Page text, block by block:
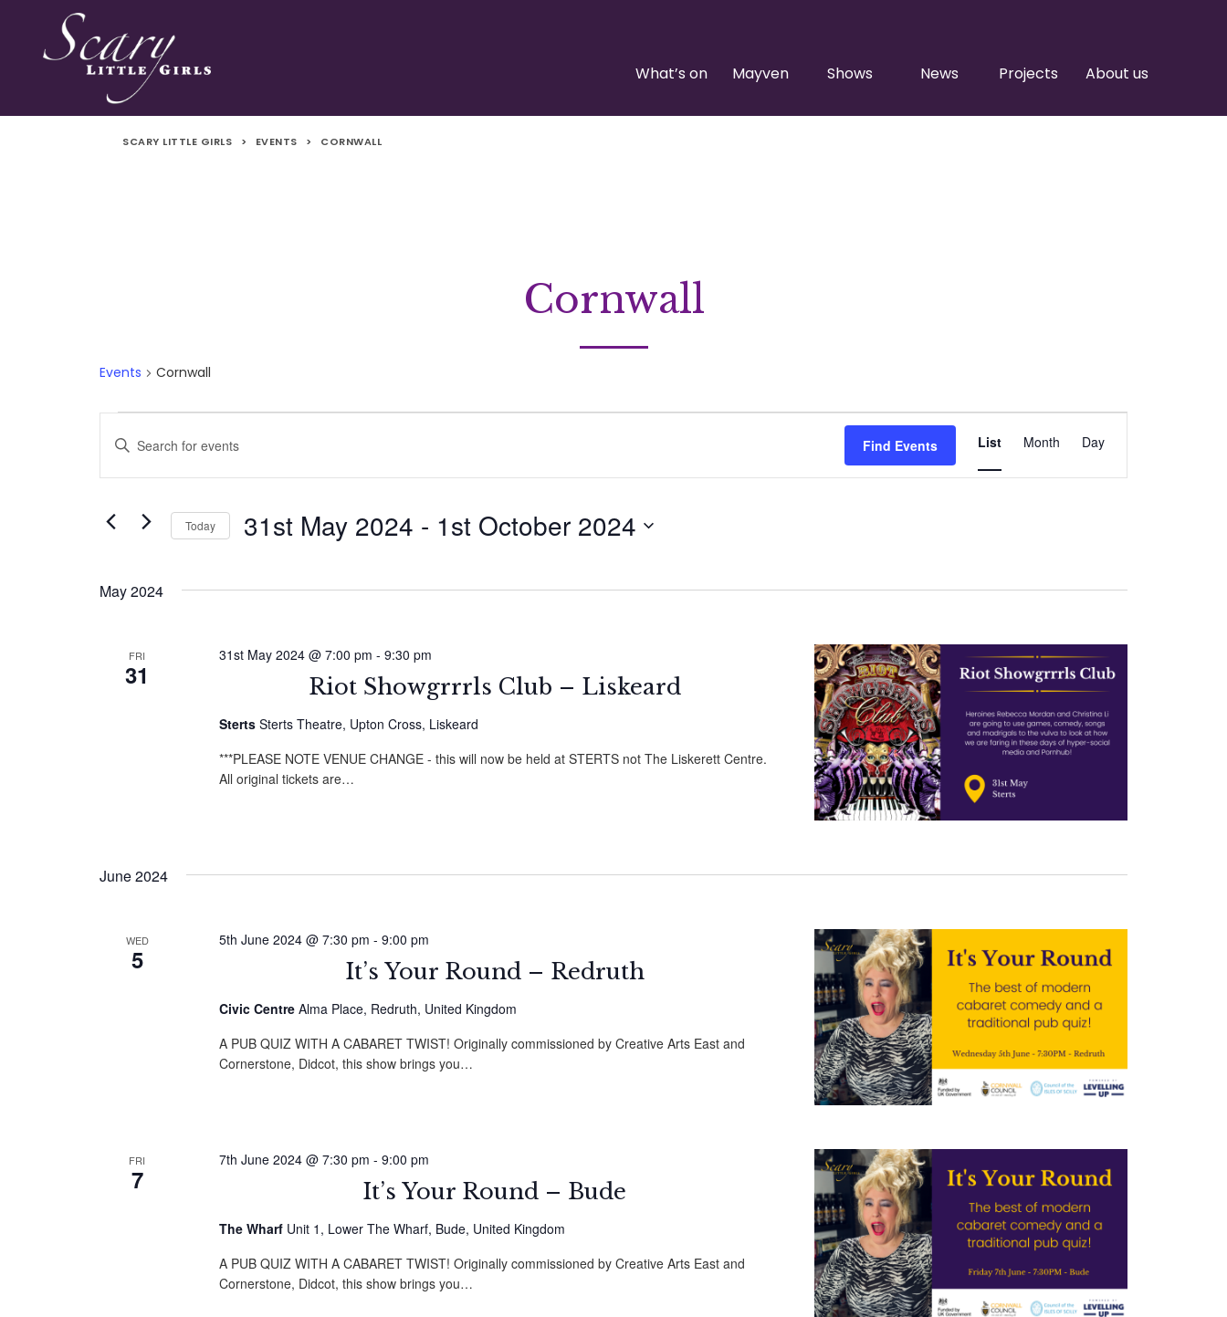
What’s on Mayven Shows News Projects About us
SCARY LITTLE GIRLS > EVENTS > CORNWALL
Cornwall
Events Cornwall
Events
Events
Views
Enter
Search
Events
Find Events List Month Day
Today 31st May 2024 - 1st October 2024
May 2024
FRI
31 Riot Showgrrrls Club – Liskeard
31st May 2024 @ 7:00 pm - 9:30 pm
Sterts Sterts Theatre, Upton Cross, Liskeard
***PLEASE NOTE VENUE CHANGE - this will now be held at STERTS not The Liskerett Centre.
All original tickets are…
June 2024
WED
5 It’s Your Round – Redruth
5th June 2024 @ 7:30 pm - 9:00 pm
Civic Centre Alma Place, Redruth, United Kingdom
A PUB QUIZ WITH A CABARET TWIST! Originally commissioned by Creative Arts East and
Cornerstone, Didcot, this show brings you…
FRI
7 It’s Your Round – Bude
7th June 2024 @ 7:30 pm - 9:00 pm
The Wharf Unit 1, Lower The Wharf, Bude, United Kingdom
A PUB QUIZ WITH A CABARET TWIST! Originally commissioned by Creative Arts East and
Cornerstone, Didcot, this show brings you…